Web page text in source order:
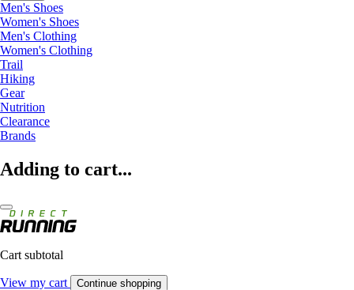
Men's Shoes
Women's Shoes
Men's Clothing
Women's Clothing
Trail
Hiking
Gear
Nutrition
Clearance
Brands
Adding to cart...
Cart subtotal
View my cart Continue shopping